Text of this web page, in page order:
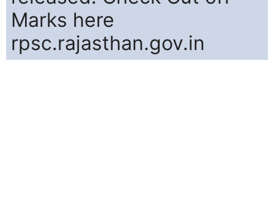
Marks here
rpsc.rajasthan.gov.in